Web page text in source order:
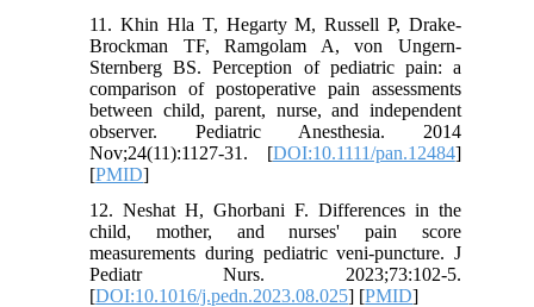
11. Khin Hla T, Hegarty M, Russell P, Drake‐
Brockman TF, Ramgolam A, von Ungern‐
Sternberg BS. Perception of pediatric pain: a
comparison of postoperative pain assessments
between child, parent, nurse, and independent
observer. Pediatric Anesthesia. 2014
Nov;24(11):1127-31. [DOI:10.1111/pan.12484]
[PMID]
12. Neshat H, Ghorbani F. Differences in the
child, mother, and nurses' pain score
measurements during pediatric veni-puncture. J
Pediatr Nurs. 2023;73:102-5.
[DOI:10.1016/j.pedn.2023.08.025] [PMID]